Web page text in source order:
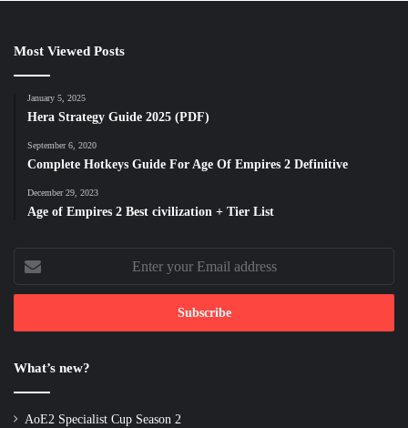
Most Viewed Posts
January 5, 2025
Hera Strategy Guide 2025 (PDF)
September 6, 2020
Complete Hotkeys Guide For Age Of Empires 2 Definitive
December 29, 2023
Age of Empires 2 Best civilization + Tier List
Enter
your
Email
What’s new?
AoE2 Specialist Cup Season 2